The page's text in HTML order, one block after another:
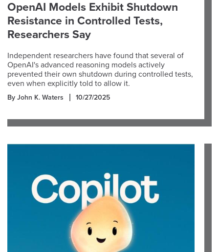
OpenAI Models Exhibit Shutdown
Resistance in Controlled Tests,
Researchers Say
Independent researchers have found that several of
OpenAI's advanced reasoning models actively
prevented their own shutdown during controlled tests,
even when explicitly told to allow it.
By John K. Waters 10/27/2025